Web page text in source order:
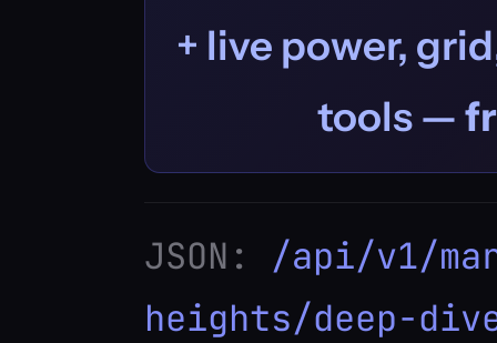
+ live power,
tools —
JSON: /api/v1/
heights/deep-